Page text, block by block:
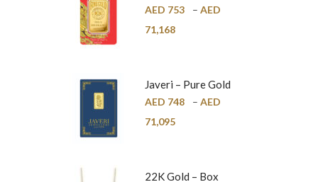
Pure Gold Bar –
24K
AED 753 – AED
71,168
Javeri – Pure Gold
Bar – 24K
AED 748 – AED
71,095
22K Gold – Box